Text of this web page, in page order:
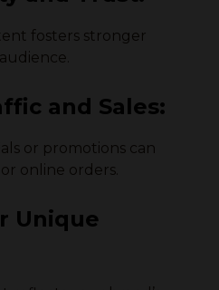
fosters stronger
and Sales:
or promotions can
online orders.
Unique